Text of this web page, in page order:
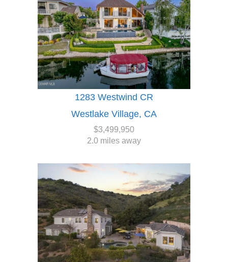
1283 Westwind CR
Westlake Village, CA
$3,499,950
2.0 miles away